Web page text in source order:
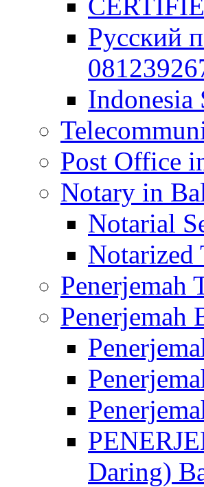
Русский
Post Office
Notary in
Notarial
Notarized
Penerjemah
Penerjemah
Daring)